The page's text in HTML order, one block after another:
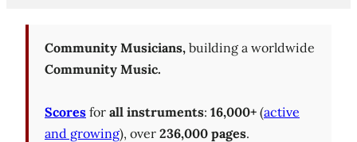
Community Musicians, building a worldwide
Community Music.
Scores for all instruments: 16,000+ (active
and growing), over 236,000 pages.